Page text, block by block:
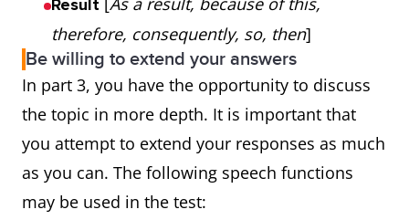
Result
therefore, consequently, so, then]
Be willing to extend your answers
In part 3, you have the opportunity to discuss
the topic in more depth. It is important that
you attempt to extend your responses as much
as you can. The following speech functions
may be used in the test: